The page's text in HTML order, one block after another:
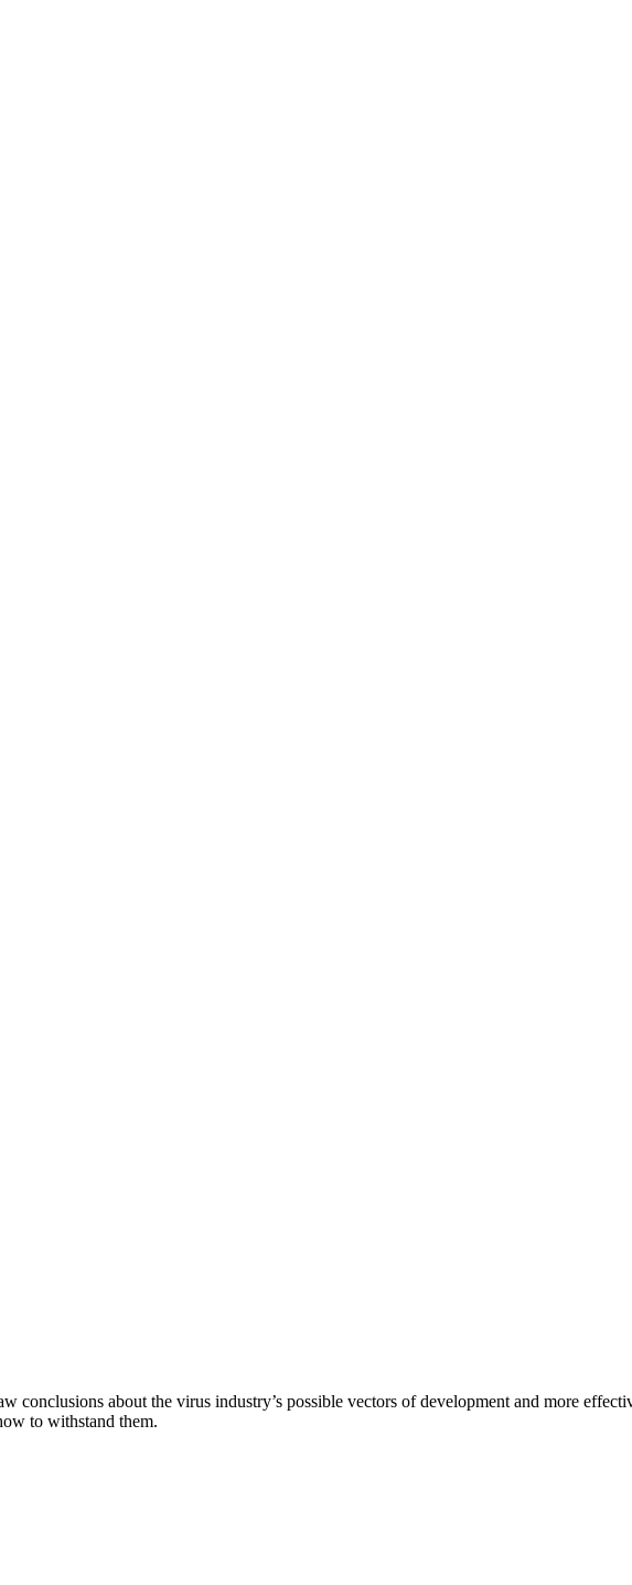
conclusions about the virus industry’s possible vectors of development and more
to withstand them.